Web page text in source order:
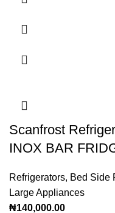
Scanfrost
INOX BAR
Refrigerators, Bed Side
Large Appliances
₦140,000.00